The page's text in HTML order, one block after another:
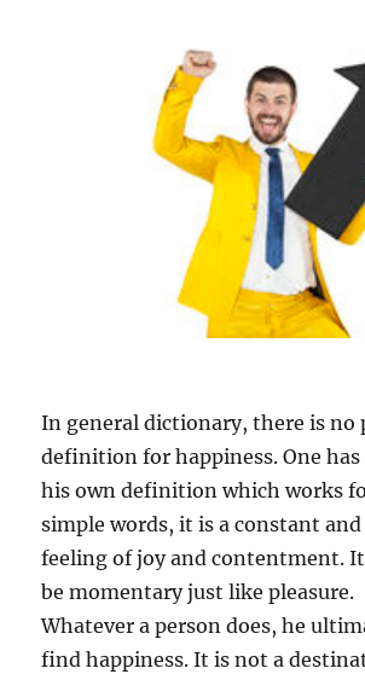
In general dictionary, there is no
definition for happiness. One
his own definition which works
simple words, it is a constant
feeling of joy and contentment.
be momentary just like pleasure.
Whatever a person does, he
find happiness. It is not a